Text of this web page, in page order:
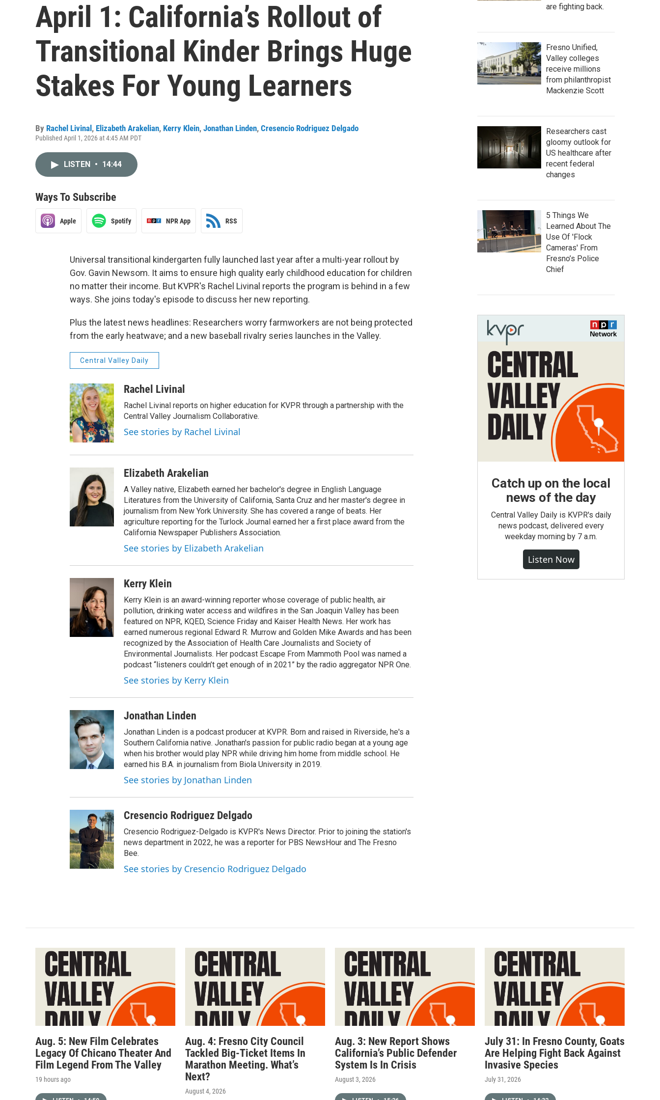
April 1: California’s Rollout of
Transitional Kinder Brings Huge
Stakes For Young Learners
By Rachel Livinal , Elizabeth Arakelian, Kerry Klein, Jonathan Linden, Cresencio Rodriguez Delgado
Published April 1, 2026 at 4:45 AM PDT
LISTEN • 14:44
Ways To Subscribe
Apple Spotify NPR App RSS
Universal transitional kindergarten fully launched last year after a multi-year rollout by
Gov. Gavin Newsom. It aims to ensure high quality early childhood education for children
no matter their income. But KVPR's Rachel Livinal reports the program is behind in a few
ways. She joins today's episode to discuss her new reporting.
Plus the latest news headlines: Researchers worry farmworkers are not being protected
from the early heatwave; and a new baseball rivalry series launches in the Valley.
Central Valley Daily
Rachel Livinal
Rachel Livinal reports on higher education for KVPR through a partnership with the
Central Valley Journalism Collaborative.
See stories by Rachel Livinal
Elizabeth Arakelian
A Valley native, Elizabeth earned her bachelor's degree in English Language
Literatures from the University of California, Santa Cruz and her master's degree in
journalism from New York University. She has covered a range of beats. Her
agriculture reporting for the Turlock Journal earned her a first place award from the
California Newspaper Publishers Association.
See stories by Elizabeth Arakelian
Kerry Klein
Kerry Klein is an award-winning reporter whose coverage of public health, air
pollution, drinking water access and wildfires in the San Joaquin Valley has been
featured on NPR, KQED, Science Friday and Kaiser Health News. Her work has
earned numerous regional Edward R. Murrow and Golden Mike Awards and has been
recognized by the Association of Health Care Journalists and Society of
Environmental Journalists. Her podcast Escape From Mammoth Pool was named a
podcast “listeners couldn’t get enough of in 2021” by the radio aggregator NPR One.
See stories by Kerry Klein
Jonathan Linden
Jonathan Linden is a podcast producer at KVPR. Born and raised in Riverside, he's a
Southern California native. Jonathan's passion for public radio began at a young age
when his brother would play NPR while driving him home from middle school. He
earned his B.A. in journalism from Biola University in 2019.
See stories by Jonathan Linden
Cresencio Rodriguez Delgado
Cresencio Rodriguez-Delgado is KVPR's News Director. Prior to joining the station's
news department in 2022, he was a reporter for PBS NewsHour and The Fresno
Bee.
See stories by Cresencio Rodriguez Delgado
are fighting back.
Fresno Unified,
Valley colleges
receive millions
from philanthropist
Mackenzie Scott
Researchers cast
gloomy outlook for
US healthcare after
recent federal
changes
5 Things We
Learned About The
Use Of 'Flock
Cameras' From
Fresno’s Police
Chief
Catch up on the local
news of the day
Central Valley Daily is KVPR's daily
news podcast, delivered every
weekday morning by 7 a.m.
Listen Now
Aug. 5: New Film Celebrates
Legacy Of Chicano Theater And
Film Legend From The Valley
19 hours ago
Aug. 4: Fresno City Council
Tackled Big-Ticket Items In
Marathon Meeting. What’s
Next?
August 4, 2026
Aug. 3: New Report Shows
California’s Public Defender
System Is In Crisis
August 3, 2026
July 31: In Fresno County, Goats
Are Helping Fight Back Against
Invasive Species
July 31, 2026